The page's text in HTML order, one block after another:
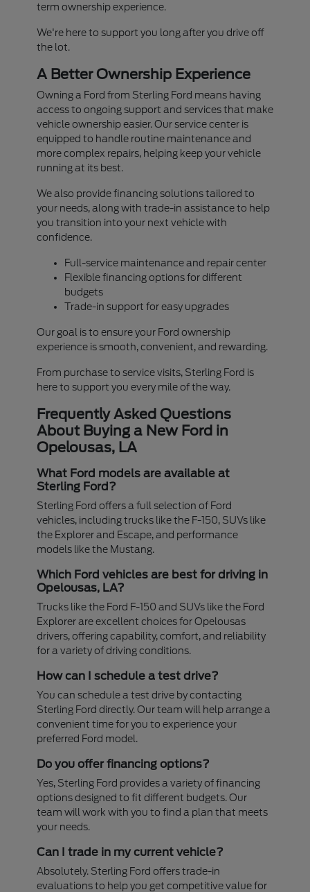
term ownership experience.
We're here to support you long after you drive off
the lot.
A Better Ownership Experience
Owning a Ford from Sterling Ford means having
access to ongoing support and services that make
vehicle ownership easier. Our service center is
equipped to handle routine maintenance and
more complex repairs, helping keep your vehicle
running at its best.
We also provide financing solutions tailored to
your needs, along with trade-in assistance to help
you transition into your next vehicle with
confidence.
Full-service maintenance and repair center
Flexible financing options for different
budgets
Trade-in support for easy upgrades
Our goal is to ensure your Ford ownership
experience is smooth, convenient, and rewarding.
From purchase to service visits, Sterling Ford is
here to support you every mile of the way.
Frequently Asked Questions
About Buying a New Ford in
Opelousas, LA
What Ford models are available at
Sterling Ford?
Sterling Ford offers a full selection of Ford
vehicles, including trucks like the F-150, SUVs like
the Explorer and Escape, and performance
models like the Mustang.
Which Ford vehicles are best for driving in
Opelousas, LA?
Trucks like the Ford F-150 and SUVs like the Ford
Explorer are excellent choices for Opelousas
drivers, offering capability, comfort, and reliability
for a variety of driving conditions.
How can I schedule a test drive?
You can schedule a test drive by contacting
Sterling Ford directly. Our team will help arrange a
convenient time for you to experience your
preferred Ford model.
Do you offer financing options?
Yes, Sterling Ford provides a variety of financing
options designed to fit different budgets. Our
team will work with you to find a plan that meets
your needs.
Can I trade in my current vehicle?
Absolutely. Sterling Ford offers trade-in
evaluations to help you get competitive value for